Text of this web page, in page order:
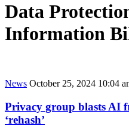
Data
Information
News October 25, 2024 10:04
Privacy group blasts AI
‘rehash’